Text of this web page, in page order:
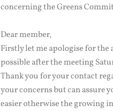
concerning the Greens
Dear member,
Firstly let me apologise for the
possible after the meeting
Thank you for your contact
your concerns but can assure
easier otherwise the growing